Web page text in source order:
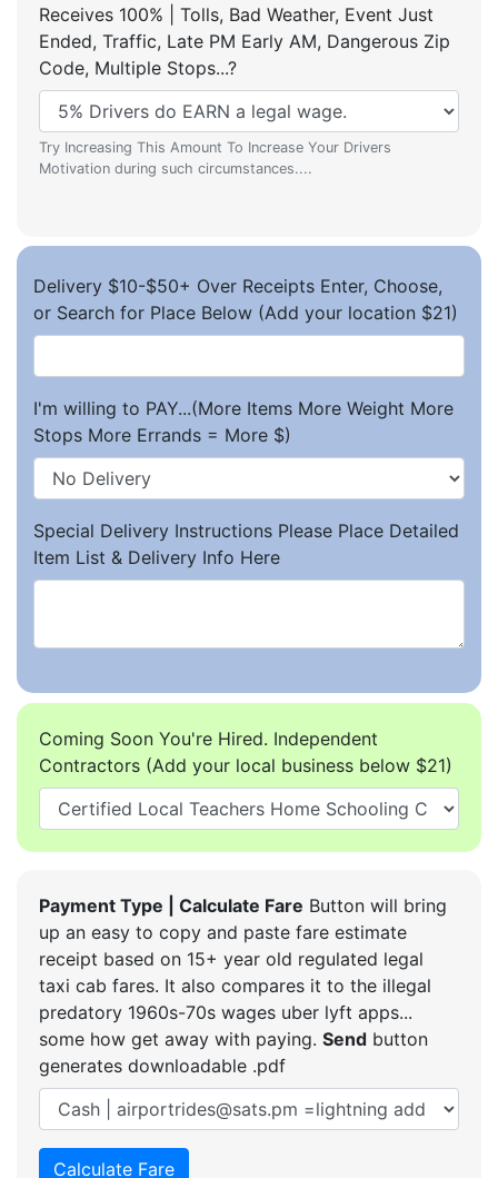
Receives 100% | Tolls, Bad Weather, Event Just
Ended, Traffic, Late PM Early AM, Dangerous Zip
Code, Multiple Stops...?
Try Increasing This Amount To Increase Your Drivers
Motivation during such circumstances....
Delivery $10-$50+ Over Receipts Enter, Choose,
or Search for Place Below (Add your location $21)
I'm willing to PAY...(More Items More Weight More
Stops More Errands = More $)
Special Delivery Instructions Please Place Detailed
Item List & Delivery Info Here
Coming Soon You're Hired. Independent
Contractors (Add your local business below $21)
Payment Type | Calculate Fare Button will bring
up an easy to copy and paste fare estimate
receipt based on 15+ year old regulated legal
taxi cab fares. It also compares it to the illegal
predatory 1960s-70s wages uber lyft apps...
some how get away with paying. Send button
generates downloadable .pdf
Calculate Fare